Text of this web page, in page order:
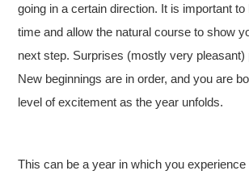
going in a certain direction. It is important to
time and allow the natural course to show
next step. Surprises (mostly very pleasant)
New beginnings are in order, and you are
level of excitement as the year unfolds.
This can be a year in which you